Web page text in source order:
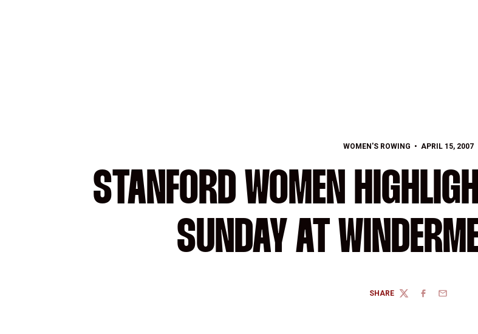
WOMEN'S ROWING APRIL 15, 2007
STANFORD WOMEN
SUNDAY AT
SHARE
TWITTERFACEBOOK
EMAIL